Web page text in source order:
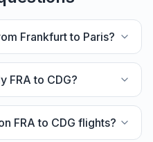
Frankfurt to Paris?
FRA to CDG?
FRA to CDG flights?